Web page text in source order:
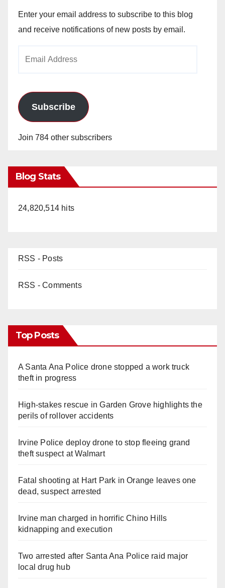
Enter your email address to subscribe to this blog
and receive notifications of new posts by email.
Subscribe
Join 784 other subscribers
Blog Stats
24,820,514 hits
RSS - Posts
RSS - Comments
Top Posts
A Santa Ana Police drone stopped a work truck
theft in progress
High-stakes rescue in Garden Grove highlights the
perils of rollover accidents
Irvine Police deploy drone to stop fleeing grand
theft suspect at Walmart
Fatal shooting at Hart Park in Orange leaves one
dead, suspect arrested
Irvine man charged in horrific Chino Hills
kidnapping and execution
Two arrested after Santa Ana Police raid major
local drug hub